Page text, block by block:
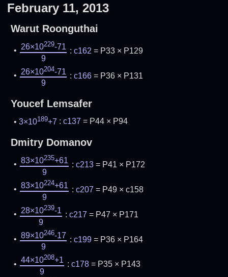
February 11, 2013
Warut Roonguthai
26×10229-71
9
: c162 = P33 × P129
26×10204-71
9
: c166= P36 × P131
Youcef Lemsafer
3×10189+7 :c137 = P44 × P94
Dmitry Domanov
83×10235+61
9
: c213= P41 × P172
83×10224+61
9
: c207 = P49 × c158
28×10239-1
9
: c217 = P47 × P171
89×10246-17
9
: c199= P36 × P164
44×10208+1
9
: c178= P35 × P143